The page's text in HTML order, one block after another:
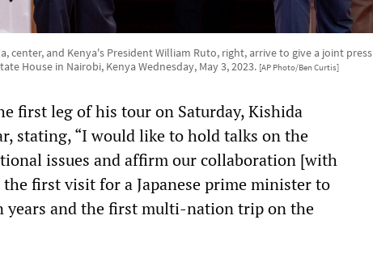
center, and Kenya's President William Ruto, right, arrive to give a joint press
House in Nairobi, Kenya Wednesday, May 3, 2023. [AP Photo/Ben Curtis]
first leg of his tour on Saturday, Kishida
stating, “I would like to hold talks on the
issues and affirm our collaboration [with
first visit for a Japanese prime minister to
years and the first multi-nation trip on the